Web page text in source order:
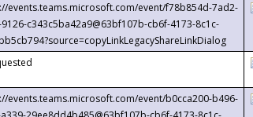
events.teams.microsoft.com/event/f78b854d-7ad2-
c343c5ba42a9@63bf107b-cb6f-4173-8c1c-
events.teams.microsoft.com/event/b0cca200-b496-